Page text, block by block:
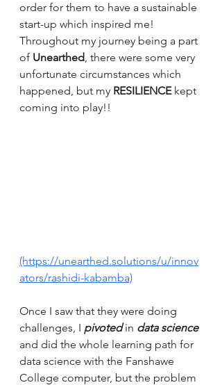
order for them to have a sustainable
start-up which inspired me!
Throughout my journey being a part
of Unearthed, there were some very
unfortunate circumstances which
happened, but my RESILIENCE kept
coming into play!!
(https://unearthed.solutions/u/innov
ators/rashidi-kabamba)
Once I saw that they were doing
challenges, I pivoted in data science
and did the whole learning path for
data science with the Fanshawe
College computer, but the problem